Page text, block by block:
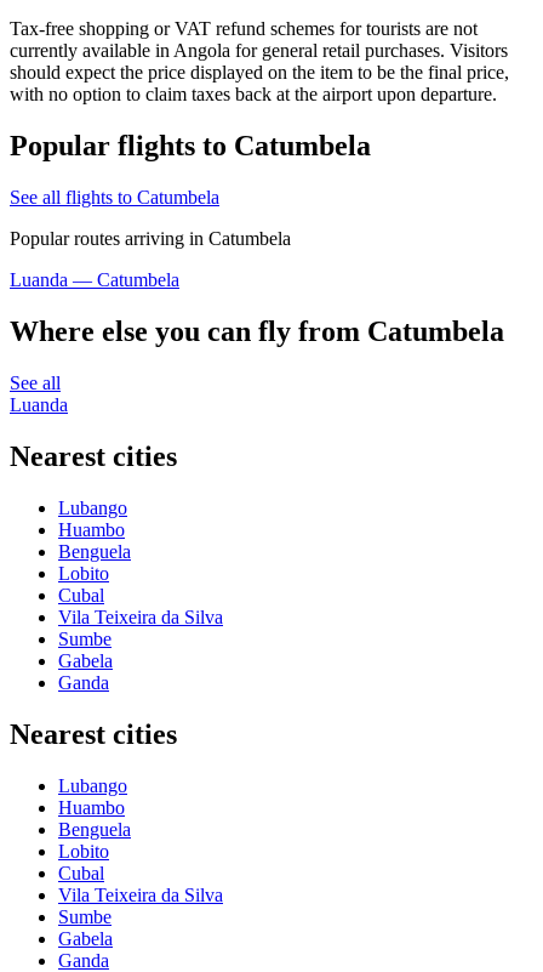
Tax-free shopping or VAT refund schemes for tourists are not
currently available in Angola for general retail purchases. Visitors
should expect the price displayed on the item to be the final price,
with no option to claim taxes back at the airport upon departure.
Popular flights to Catumbela
See all flights to Catumbela
Popular routes arriving in Catumbela
Luanda — Catumbela
Where else you can fly from Catumbela
See all
Luanda
Nearest cities
Lubango
Huambo
Benguela
Lobito
Cubal
Vila Teixeira da Silva
Sumbe
Gabela
Ganda
Nearest cities
Lubango
Huambo
Benguela
Lobito
Cubal
Vila Teixeira da Silva
Sumbe
Gabela
Ganda